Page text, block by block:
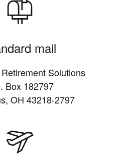
mail
Solutions
Box 182797
OH 43218-2797